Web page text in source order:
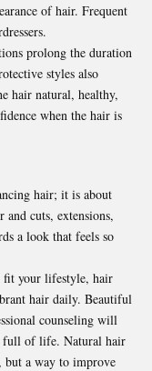
of hair. Frequent
prolong the duration
styles also
hair natural, healthy,
when the hair is
hair; it is about
cuts, extensions,
a look that feels so
fit your lifestyle, hair
hair daily. Beautiful
counseling will
full of life. Natural hair
but a way to improve